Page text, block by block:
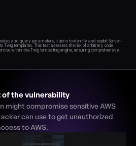
and query parameters, it aims to identify and exploit Server-
Twig templates. This test assesses the risk of arbitrary code
within the Twig templating engine, ensuring comprehensive
of the vulnerability
might compromise sensitive AWS
can use to get unauthorized
to AWS.